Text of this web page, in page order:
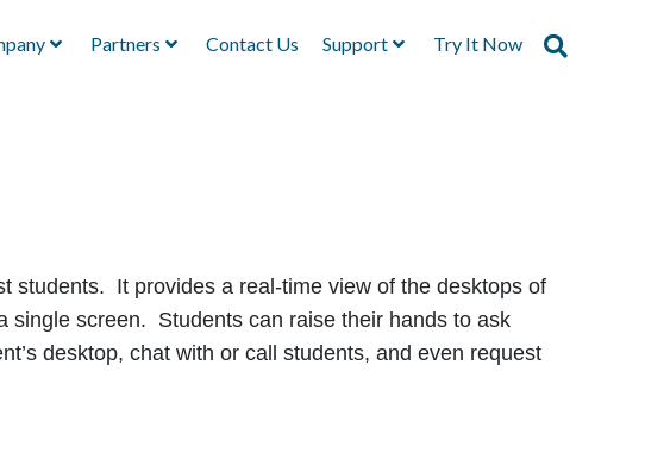
Partners Contact Us Support Try It Now
students. It provides a real-time view of the desktops of
single screen. Students can raise their hands to ask
desktop, chat with or call students, and even request